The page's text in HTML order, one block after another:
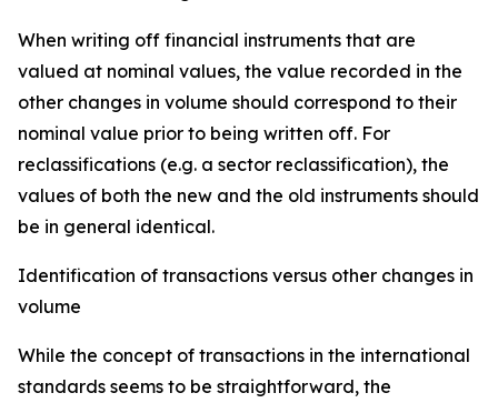
When writing off financial instruments that are
valued at nominal values, the value recorded in the
other changes in volume should correspond to their
nominal value prior to being written off. For
reclassifications (e.g. a sector reclassification), the
values of both the new and the old instruments should
be in general identical.
Identification of transactions versus other changes in
volume
While the concept of transactions in the international
standards seems to be straightforward, the